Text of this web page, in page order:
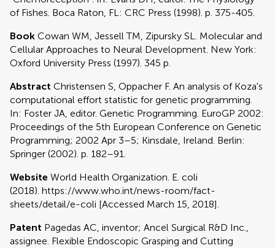
of Fishes. Boca Raton, FL: CRC Press (1998). p. 375-405.
Book Cowan WM, Jessell TM, Zipursky SL. Molecular and
Cellular Approaches to Neural Development. New York:
Oxford University Press (1997). 345 p.
Abstract Christensen S, Oppacher F. An analysis of Koza's
computational effort statistic for genetic programming.
In: Foster JA, editor. Genetic Programming. EuroGP 2002:
Proceedings of the 5th European Conference on Genetic
Programming; 2002 Apr 3–5; Kinsdale, Ireland. Berlin:
Springer (2002). p. 182–91.
Website World Health Organization. E. coli
(2018). https://www.who.int/news-room/fact-
sheets/detail/e-coli [Accessed March 15, 2018].
Patent Pagedas AC, inventor; Ancel Surgical R&D Inc.,
assignee. Flexible Endoscopic Grasping and Cutting